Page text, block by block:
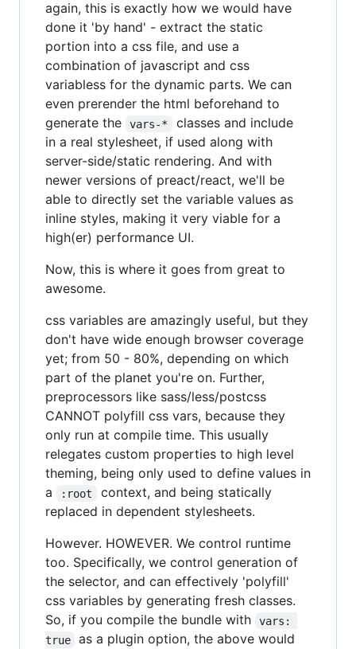
again, this is exactly how we would have
done it 'by hand' - extract the static
portion into a css file, and use a
combination of javascript and css
variabless for the dynamic parts. We can
even prerender the html beforehand to
generate the
vars-*
classes and include
in a real stylesheet, if used along with
server-side/static rendering. And with
newer versions of preact/react, we'll be
able to directly set the variable values as
inline styles, making it very viable for a
high(er) performance UI.
Now, this is where it goes from great to
awesome.
css variables are amazingly useful, but they
don't have wide enough browser coverage
yet; from 50 - 80%, depending on which
part of the planet you're on. Further,
preprocessors like sass/less/postcss
CANNOT polyfill css vars, because they
only run at compile time. This usually
relegates custom properties to high level
theming, being only used to define values in
a
:root
context, and being statically
replaced in dependent stylesheets.
However. HOWEVER. We control runtime
too. Specifically, we control generation of
the selector, and can effectively 'polyfill'
css variables by generating fresh classes.
So, if you compile the bundle with
vars:
true
as a plugin option, the above would